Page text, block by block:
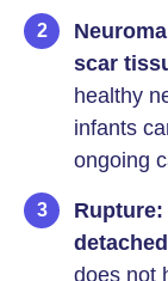
scar
healthy
infants
ongoing
Rupture:
detached
does not